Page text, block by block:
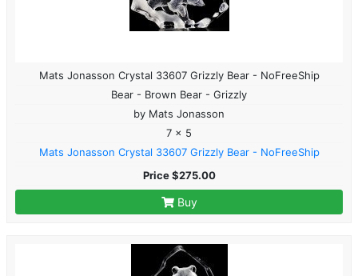
Mats Jonasson Crystal 33607 Grizzly Bear - NoFreeShip
Bear - Brown Bear - Grizzly
by Mats Jonasson
7 x 5
Mats Jonasson Crystal 33607 Grizzly Bear - NoFreeShip
Price $275.00
Buy